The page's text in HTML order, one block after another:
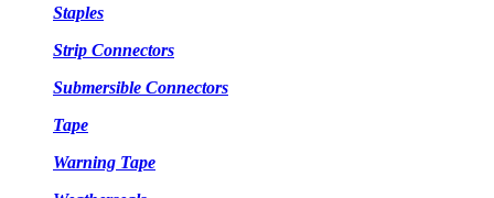
Staples
Strip Connectors
Submersible Connectors
Tape
Warning Tape